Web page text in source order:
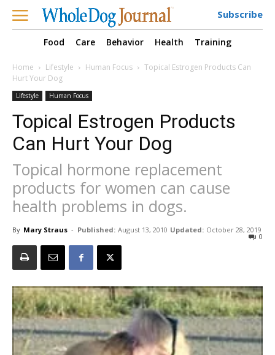
Subscribe
Food Care Behavior Health Training
Home Lifestyle Human Focus
Topical Estrogen Products Can
Hurt Your Dog
Lifestyle Human Focus
Topical Estrogen Products
Can Hurt Your Dog
Topical hormone replacement
products for women can cause
health problems in dogs.
By Mary Straus - Published: August 13, 2010 Updated: October 28, 2019
0